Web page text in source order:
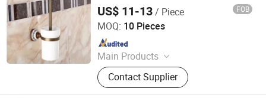
US$ 11-13/ Piece FOB
MOQ: 10 Pieces
Main Products
Faucet, Tap, Mirror, Thermostatic
faucet, Automatic faucet, Bathroom
accessories
Contact Supplier
Wenzhou Fyeer Sanitary Ware Co., Ltd.
Since 2015